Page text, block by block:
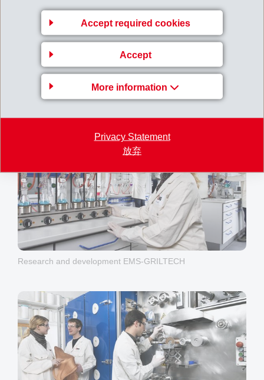
Accept required cookies
Accept
More information
Privacy Statement
放弃
Produktion EMS-GRILTECH
Research and development EMS-GRILTECH